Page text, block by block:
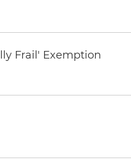
Frail' Exemption